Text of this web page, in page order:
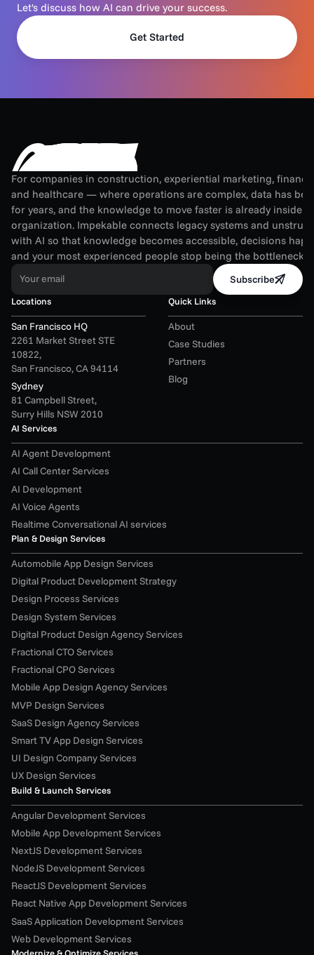
Let's discuss how AI can drive your success.
Get Started
For companies in construction, experiential marketing,
and healthcare — where operations are complex, data has
for years, and the knowledge to move faster is already inside
organization. Impekable connects legacy systems and
with AI so that knowledge becomes accessible, decisions
and your most experienced people stop being the bottleneck.
Your email Subscribe
Locations
San Francisco HQ
2261 Market Street STE
10822,
San Francisco, CA 94114
Sydney
81 Campbell Street,
Surry Hills NSW 2010
Quick Links
About
Case Studies
Partners
Blog
AI Services
AI Agent Development
AI Call Center Services
AI Development
AI Voice Agents
Realtime Conversational AI services
Plan & Design Services
Automobile App Design Services
Digital Product Development Strategy
Design Process Services
Design System Services
Digital Product Design Agency Services
Fractional CTO Services
Fractional CPO Services
Mobile App Design Agency Services
MVP Design Services
SaaS Design Agency Services
Smart TV App Design Services
UI Design Company Services
UX Design Services
Build & Launch Services
Angular Development Services
Mobile App Development Services
NextJS Development Services
NodeJS Development Services
ReactJS Development Services
React Native App Development Services
SaaS Application Development Services
Web Development Services